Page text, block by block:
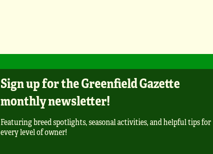
Sign up for the Greenfield Gazette
monthly newsletter!
Featuring breed spotlights, seasonal activities, and helpful tips for
every level of owner!